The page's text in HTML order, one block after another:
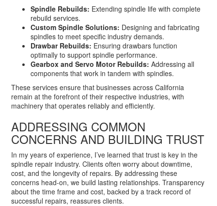
Spindle Rebuilds: Extending spindle life with complete
rebuild services.
Custom Spindle Solutions: Designing and fabricating
spindles to meet specific industry demands.
Drawbar Rebuilds: Ensuring drawbars function
optimally to support spindle performance.
Gearbox and Servo Motor Rebuilds: Addressing all
components that work in tandem with spindles.
These services ensure that businesses across California
remain at the forefront of their respective industries, with
machinery that operates reliably and efficiently.
ADDRESSING COMMON
CONCERNS AND BUILDING TRUST
In my years of experience, I’ve learned that trust is key in the
spindle repair industry. Clients often worry about downtime,
cost, and the longevity of repairs. By addressing these
concerns head-on, we build lasting relationships. Transparency
about the time frame and cost, backed by a track record of
successful repairs, reassures clients.